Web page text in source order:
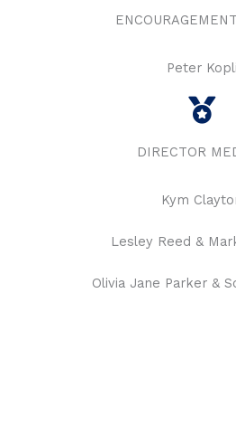
Peter Kopli
DIRECTOR
Kym
Lesley Reed &
Olivia Jane Parker &